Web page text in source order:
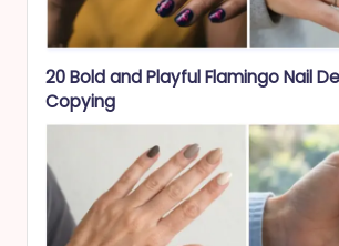
20 Bold and Playful Flamingo Nail
Copying